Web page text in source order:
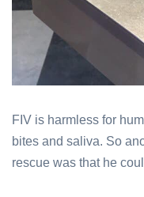
FIV is harmless for
bites and saliva. So
rescue was that he